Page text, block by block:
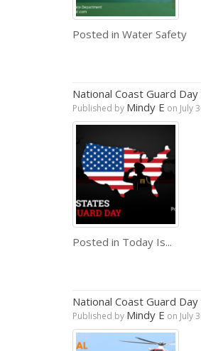
Posted in Water Safety
National Coast Guard Day
Published by Mindy E on July
Posted in Today Is...
National Coast Guard Day
Published by Mindy E on July